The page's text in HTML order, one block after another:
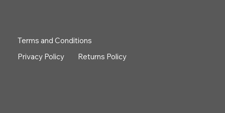
Terms and Conditions
Privacy Policy
Returns Policy